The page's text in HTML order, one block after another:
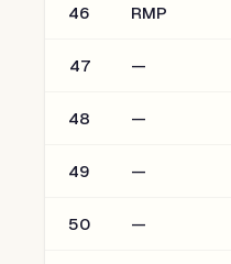
46 RMP
47 —
48 —
49 —
50 —